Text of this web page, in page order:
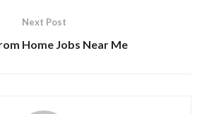
Next Post
Home Jobs Near Me